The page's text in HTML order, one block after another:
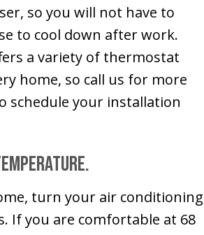
so you will not have to
to cool down after work.
a variety of thermostat
home, so call us for more
schedule your installation
turn your air conditioning
If you are comfortable at 68